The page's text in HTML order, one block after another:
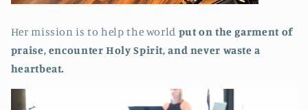
Her mission is to help the world put on the garment of
praise, encounter Holy Spirit, and never waste a
heartbeat.